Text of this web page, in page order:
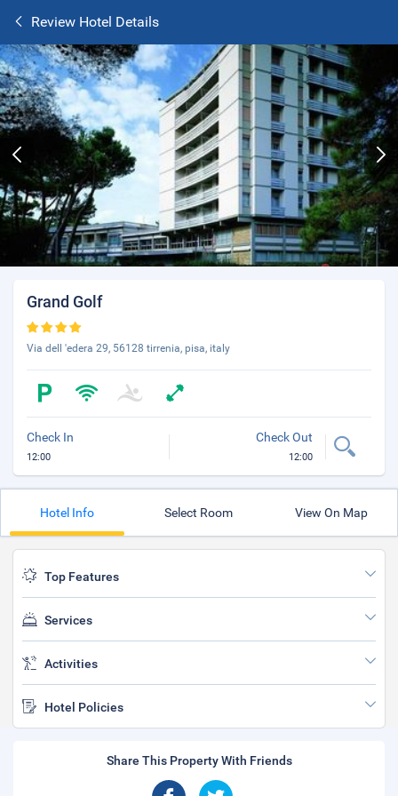
Review Hotel Details
Grand Golf
Via dell 'edera 29, 56128 tirrenia, pisa, italy
Check In
12:00
Check Out
12:00
Hotel Info Select Room View On Map
Top Features
Services
Activities
Hotel Policies
Share This Property With Friends